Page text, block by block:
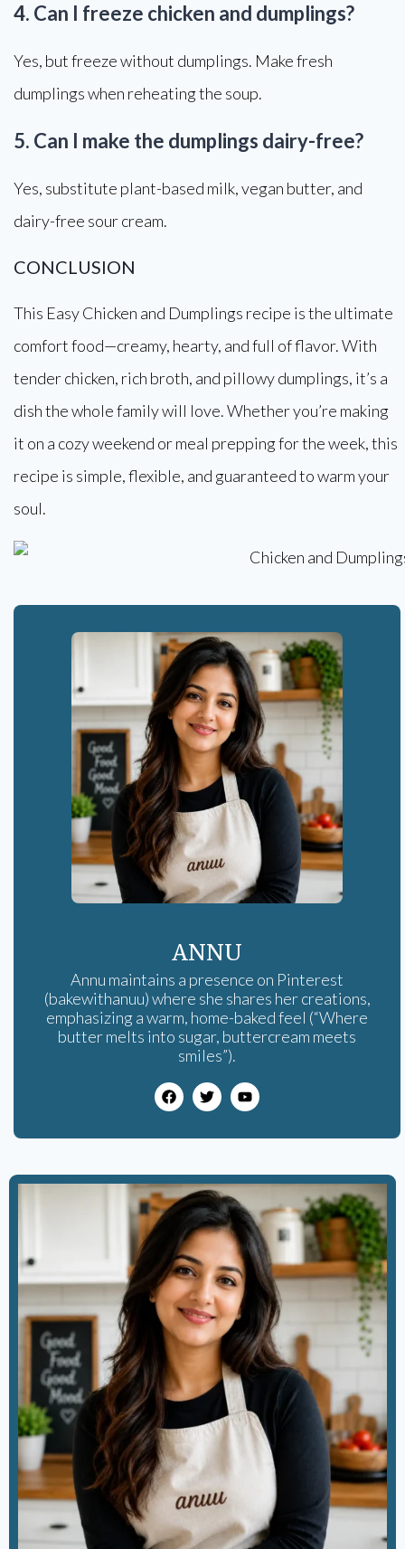
4. Can I freeze chicken and dumplings?
Yes, but freeze without dumplings. Make fresh
dumplings when reheating the soup.
5. Can I make the dumplings dairy-free?
Yes, substitute plant-based milk, vegan butter, and
dairy-free sour cream.
CONCLUSION
This Easy Chicken and Dumplings recipe is the ultimate
comfort food—creamy, hearty, and full of flavor. With
tender chicken, rich broth, and pillowy dumplings, it’s a
dish the whole family will love. Whether you’re making
it on a cozy weekend or meal prepping for the week, this
recipe is simple, flexible, and guaranteed to warm your
soul.
ANNU
Annu maintains a presence on Pinterest
(bakewithanuu) where she shares her creations,
emphasizing a warm, home-baked feel (“Where
butter melts into sugar, buttercream meets
smiles”).